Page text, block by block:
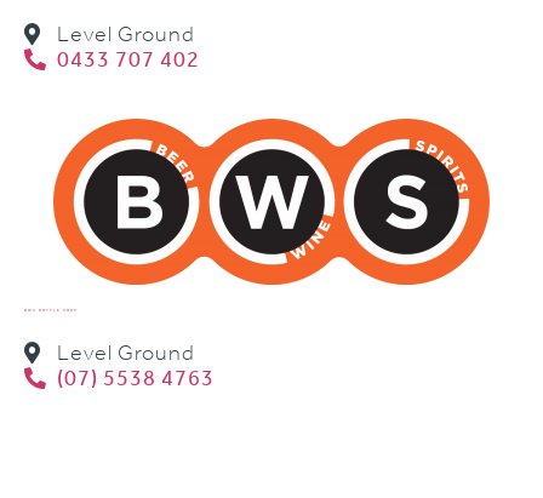
Level Ground
0433 707 402
BWS BOTTLE SHOP
Level Ground
(07) 5538 4763